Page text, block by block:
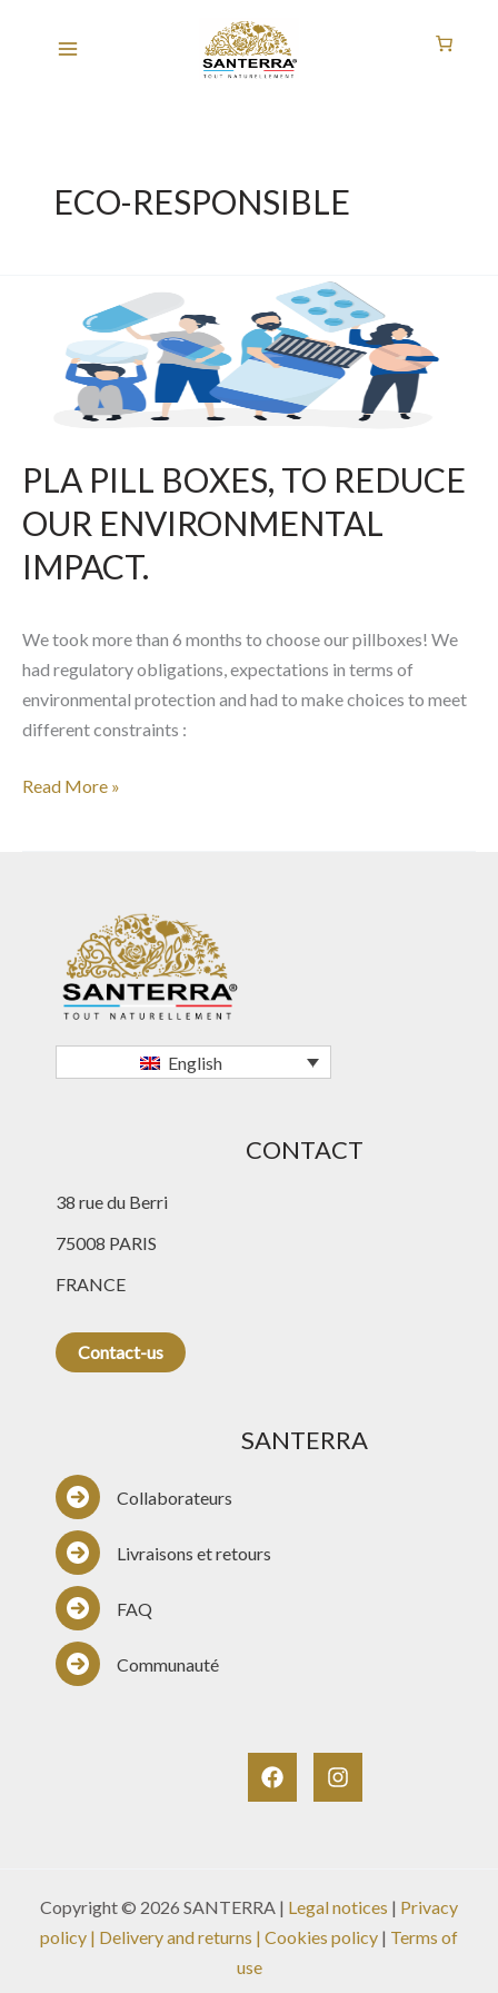
ECO-RESPONSIBLE
PLA PILL BOXES, TO REDUCE
OUR ENVIRONMENTAL
IMPACT.
We took more than 6 months to choose our pillboxes! We
had regulatory obligations, expectations in terms of
environmental protection and had to make choices to meet
different constraints :
BOXES,
REDUCE
ENVIRONMENTAL
Read More »
English
CONTACT
38 rue du Berri
75008 PARIS
FRANCE
Contact-us
SANTERRA
Collaborateurs
Livraisons et retours
FAQ
Communauté
Copyright © 2026 SANTERRA | Legal notices | Privacy
policy | Delivery and returns | Cookies policy | Terms of
use